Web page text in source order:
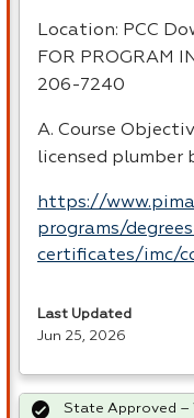
Location: PCC
FOR PROGRAM
206-7240
A. Course
licensed
https://
programs/
certificates/imc/
Last Updated
Jun 25, 2026
State Approved –